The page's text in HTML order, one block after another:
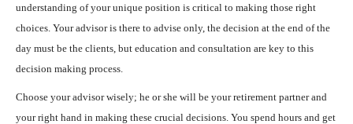
understanding of your unique position is critical to making those right
choices. Your advisor is there to advise only, the decision at the end of the
day must be the clients, but education and consultation are key to this
decision making process.
Choose your advisor wisely; he or she will be your retirement partner and
your right hand in making these crucial decisions. You spend hours and get